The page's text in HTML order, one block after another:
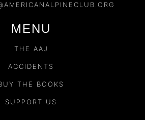
MENU
THE AAJ
ACCIDENTS
THE BOOKS
SUPPORT US